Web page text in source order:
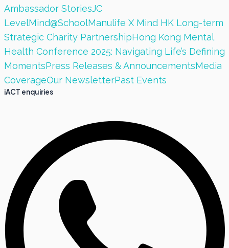
Ambassador StoriesJC
LevelMind@SchoolManulife X Mind HK Long-term
Strategic Charity PartnershipHong Kong Mental
Health Conference 2025: Navigating Life’s Defining
MomentsPress Releases & AnnouncementsMedia
CoverageOur NewsletterPast Events
iACT enquiries